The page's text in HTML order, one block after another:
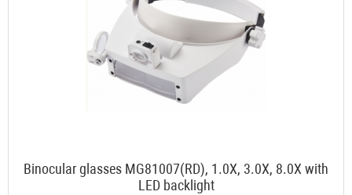
Binocular glasses MG81007(RD), 1.0X, 3.0X, 8.0X with
LED backlight